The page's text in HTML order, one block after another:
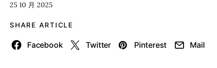
25 10 月 2025
SHARE ARTICLE
Facebook Twitter Pinterest Mail